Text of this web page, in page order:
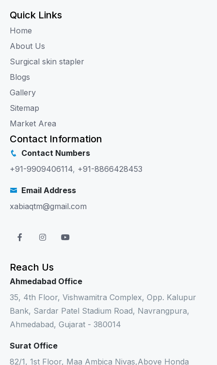
Quick Links
Home
About Us
Surgical skin stapler
Blogs
Gallery
Sitemap
Market Area
Contact Information
Contact Numbers
+91-9909406114, +91-8866428453
Email Address
xabiaqtm@gmail.com
Reach Us
Ahmedabad Office
35, 4th Floor, Vishwamitra Complex, Opp. Kalupur
Bank, Sardar Patel Stadium Road, Navrangpura,
Ahmedabad, Gujarat - 380014
Surat Office
82/1, 1st Floor, Maa Ambica Nivas,Above Honda